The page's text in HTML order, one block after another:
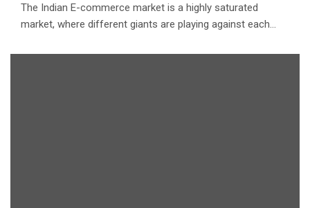
The Indian E-commerce market is a highly saturated
market, where different giants are playing against each…